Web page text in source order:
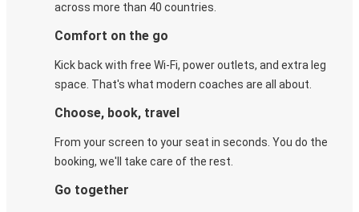
across more than 40 countries.
Comfort on the go
Kick back with free Wi-Fi, power outlets, and extra leg
space. That's what modern coaches are all about.
Choose, book, travel
From your screen to your seat in seconds. You do the
booking, we'll take care of the rest.
Go together